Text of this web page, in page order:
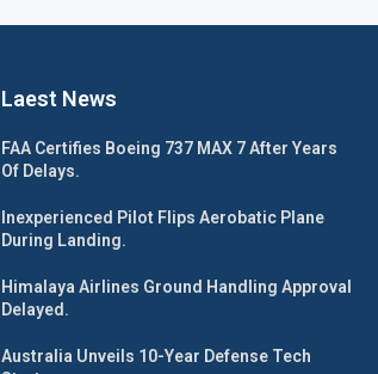
Laest News
FAA Certifies Boeing 737 MAX 7 After Years
Of Delays.
Inexperienced Pilot Flips Aerobatic Plane
During Landing.
Himalaya Airlines Ground Handling Approval
Delayed.
Australia Unveils 10-Year Defense Tech